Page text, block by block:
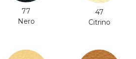
77
Nero
47
Citrino